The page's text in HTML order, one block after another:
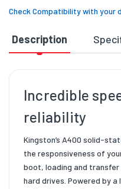
Check Compatibility with your
Description
Incredible
reliability
Kingston’s A400 solid-
the responsiveness of
boot, loading and transfer
hard drives. Powered by a